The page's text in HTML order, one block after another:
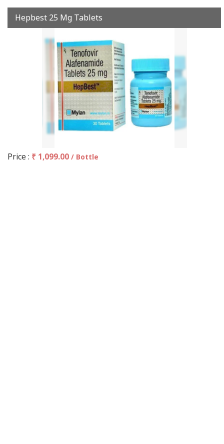
Hepbest 25 Mg Tablets
Price : ₹ 1,099.00 / Bottle